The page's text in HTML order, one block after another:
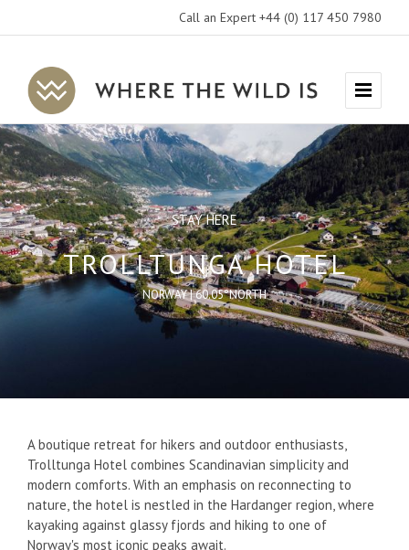
Call an Expert +44 (0) 117 450 7980
Where
The
Wild
Is
Travel
Menu
STAY HERE
TROLLTUNGA HOTEL
NORWAY | 60.05°NORTH
A boutique retreat for hikers and outdoor enthusiasts,
Trolltunga Hotel combines Scandinavian simplicity and
modern comforts. With an emphasis on reconnecting to
nature, the hotel is nestled in the Hardanger region, where
kayaking against glassy fjords and hiking to one of
Norway's most iconic peaks await.